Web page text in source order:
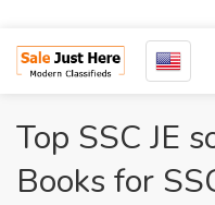
Top SSC JE
Books for